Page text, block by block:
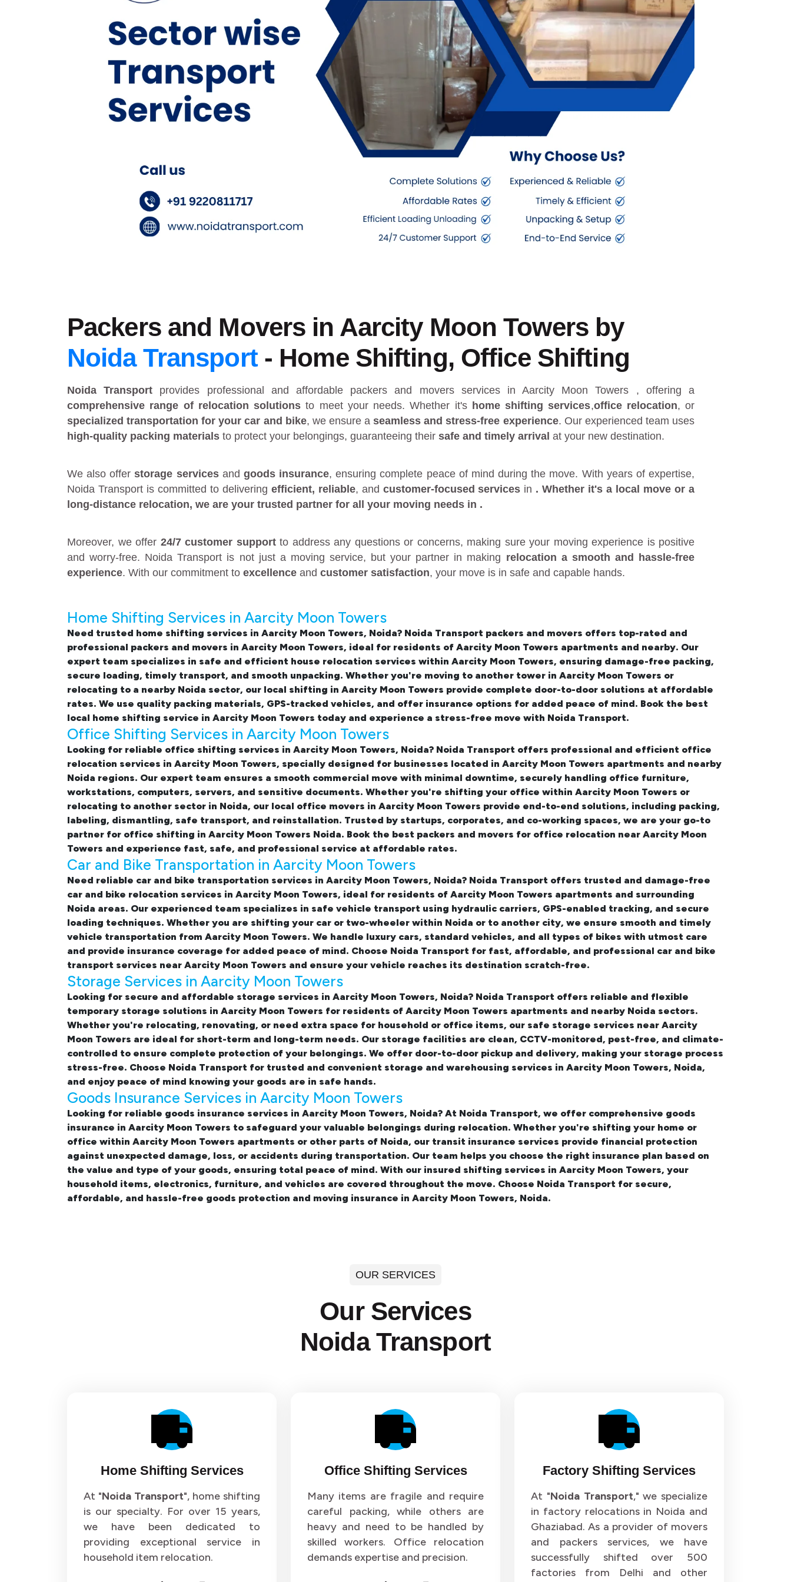
Packers and Movers in Aarcity Moon Towers by
Noida Transport- Home Shifting, Office Shifting
Noida Transport provides professional and affordable packers and movers services in Aarcity Moon Towers , offering a
comprehensive range of relocation solutions to meet your needs. Whether it's home shifting services,office relocation, or
specialized transportation for your car and bike, we ensure aseamless and stress-free experience. Our experienced team uses
high-quality packing materials to protect your belongings, guaranteeing their safe and timely arrival at your new destination.
We also offerstorage servicesand goods insurance, ensuring complete peace of mind during the move. With years of expertise,
Noida Transport is committed to delivering efficient, reliable, and customer-focused services in . Whether it's a local move or a
long-distance relocation, we are your trusted partner for all your moving needs in .
Moreover, we offer 24/7 customer supportto address any questions or concerns, making sure your moving experience is positive
and worry-free. Noida Transport is not just a moving service, but your partner in making relocation a smooth and hassle-free
experience. With our commitment to excellence and customer satisfaction, your move is in safe and capable hands.
Home Shifting Services in Aarcity Moon Towers
Need trusted home shifting services in Aarcity Moon Towers, Noida? Noida Transport packers and movers offers top-rated and
professional packers and movers in Aarcity Moon Towers, ideal for residents of Aarcity Moon Towers apartments and nearby. Our
expert team specializes in safe and efficient house relocation services within Aarcity Moon Towers, ensuring damage-free packing,
secure loading, timely transport, and smooth unpacking. Whether you're moving to another tower in Aarcity Moon Towers or
relocating to a nearby Noida sector, our local shifting in Aarcity Moon Towers provide complete door-to-door solutions at affordable
rates. We use quality packing materials, GPS-tracked vehicles, and offer insurance options for added peace of mind. Book the best
local home shifting service in Aarcity Moon Towers today and experience a stress-free move with Noida Transport.
Office Shifting Services in Aarcity Moon Towers
Looking for reliable office shifting services in Aarcity Moon Towers, Noida? Noida Transport offers professional and efficient office
relocation services in Aarcity Moon Towers, specially designed for businesses located in Aarcity Moon Towers apartments and nearby
Noida regions. Our expert team ensures a smooth commercial move with minimal downtime, securely handling office furniture,
workstations, computers, servers, and sensitive documents. Whether you're shifting your office within Aarcity Moon Towers or
relocating to another sector in Noida, our local office movers in Aarcity Moon Towers provide end-to-end solutions, including packing,
labeling, dismantling, safe transport, and reinstallation. Trusted by startups, corporates, and co-working spaces, we are your go-to
partner for office shifting in Aarcity Moon Towers Noida. Book the best packers and movers for office relocation near Aarcity Moon
Towers and experience fast, safe, and professional service at affordable rates.
Car and Bike Transportation in Aarcity Moon Towers
Need reliable car and bike transportation services in Aarcity Moon Towers, Noida? Noida Transport offers trusted and damage-free
car and bike relocation services in Aarcity Moon Towers, ideal for residents of Aarcity Moon Towers apartments and surrounding
Noida areas. Our experienced team specializes in safe vehicle transport using hydraulic carriers, GPS-enabled tracking, and secure
loading techniques. Whether you are shifting your car or two-wheeler within Noida or to another city, we ensure smooth and timely
vehicle transportation from Aarcity Moon Towers. We handle luxury cars, standard vehicles, and all types of bikes with utmost care
and provide insurance coverage for added peace of mind. Choose Noida Transport for fast, affordable, and professional car and bike
transport services near Aarcity Moon Towers and ensure your vehicle reaches its destination scratch-free.
Storage Services in Aarcity Moon Towers
Looking for secure and affordable storage services in Aarcity Moon Towers, Noida? Noida Transport offers reliable and flexible
temporary storage solutions in Aarcity Moon Towers for residents of Aarcity Moon Towers apartments and nearby Noida sectors.
Whether you're relocating, renovating, or need extra space for household or office items, our safe storage services near Aarcity
Moon Towers are ideal for short-term and long-term needs. Our storage facilities are clean, CCTV-monitored, pest-free, and climate-
controlled to ensure complete protection of your belongings. We offer door-to-door pickup and delivery, making your storage process
stress-free. Choose Noida Transport for trusted and convenient storage and warehousing services in Aarcity Moon Towers, Noida,
and enjoy peace of mind knowing your goods are in safe hands.
Goods Insurance Services in Aarcity Moon Towers
Looking for reliable goods insurance services in Aarcity Moon Towers, Noida? At Noida Transport, we offer comprehensive goods
insurance in Aarcity Moon Towers to safeguard your valuable belongings during relocation. Whether you're shifting your home or
office within Aarcity Moon Towers apartments or other parts of Noida, our transit insurance services provide financial protection
against unexpected damage, loss, or accidents during transportation. Our team helps you choose the right insurance plan based on
the value and type of your goods, ensuring total peace of mind. With our insured shifting services in Aarcity Moon Towers, your
household items, electronics, furniture, and vehicles are covered throughout the move. Choose Noida Transport for secure,
affordable, and hassle-free goods protection and moving insurance in Aarcity Moon Towers, Noida.
OUR SERVICES
Our Services
Noida Transport
Home Shifting Services
At "Noida Transport", home shifting
is our specialty. For over 15 years,
we have been dedicated to
providing exceptional service in
household item relocation.
Office Shifting Services
Many items are fragile and require
careful packing, while others are
heavy and need to be handled by
skilled workers. Office relocation
demands expertise and precision.
Factory Shifting Services
At "Noida Transport," we specialize
in factory relocations in Noida and
Ghaziabad. As a provider of movers
and packers services, we have
successfully shifted over 500
factories from Delhi and other